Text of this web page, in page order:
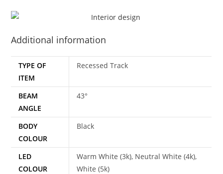
Additional information
TYPE OF
ITEM
Recessed Track
BEAM
ANGLE
43°
BODY
COLOUR
Black
LED
COLOUR
Warm White (3k), Neutral White (4k),
White (5k)